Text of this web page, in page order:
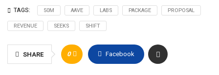
TAGS: 50M AAVE LABS PACKAGE
PROPOSAL
REVENUE
SEEKS SHIFT
SHARE 0 Facebook